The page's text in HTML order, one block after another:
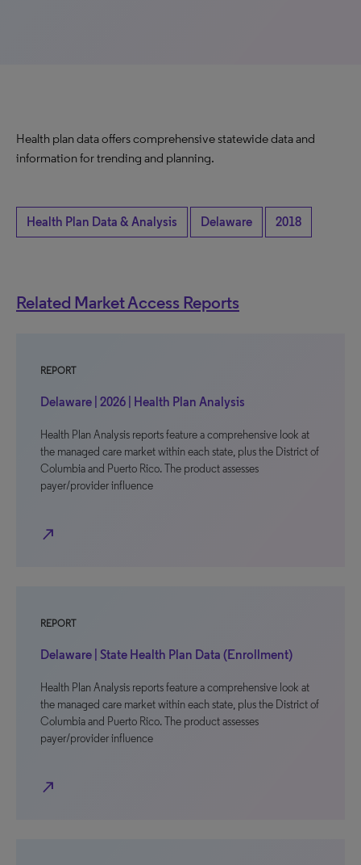
Health plan data offers comprehensive statewide data and
information for trending and planning.
Health Plan Data & Analysis Delaware 2018
Related Market Access Reports
REPORT
Delaware | 2026 | Health Plan Analysis
Health Plan Analysis reports feature a comprehensive look at
the managed care market within each state, plus the District of
Columbia and Puerto Rico. The product assesses
payer/provider influence
north_east
REPORT
Delaware | State Health Plan Data (Enrollment)
Health Plan Analysis reports feature a comprehensive look at
the managed care market within each state, plus the District of
Columbia and Puerto Rico. The product assesses
payer/provider influence
north_east